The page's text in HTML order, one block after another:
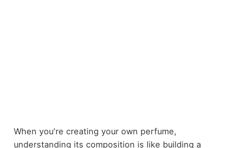
When you're creating your own perfume,
understanding its composition is like building a